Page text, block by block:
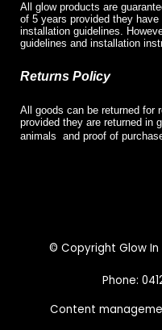
All glow products are
of 5 years provided they
installation guidelines.
guidelines and installation
Returns Policy
All goods can be returned for
provided they are returned in
animals and proof of
© Copyright Glow
Phone:
Content